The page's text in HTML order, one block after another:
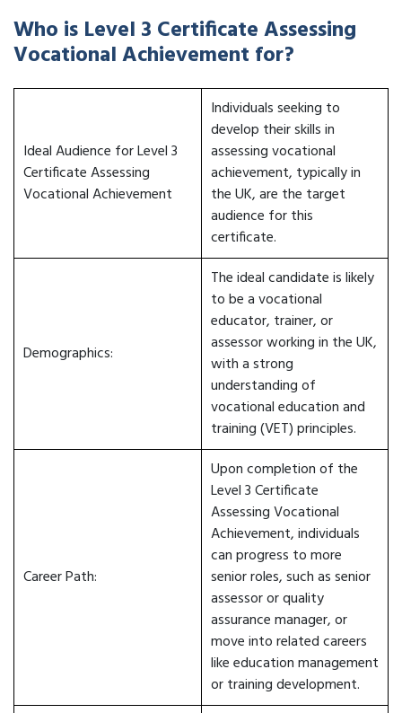
Who is Level 3 Certificate Assessing
Vocational Achievement for?
Ideal Audience for Level 3
Certificate Assessing
Vocational Achievement
Individuals seeking to
develop their skills in
assessing vocational
achievement, typically in
the UK, are the target
audience for this
certificate.
Demographics:
The ideal candidate is likely
to be a vocational
educator, trainer, or
assessor working in the UK,
with a strong
understanding of
vocational education and
training (VET) principles.
Career Path:
Upon completion of the
Level 3 Certificate
Assessing Vocational
Achievement, individuals
can progress to more
senior roles, such as senior
assessor or quality
assurance manager, or
move into related careers
like education management
or training development.